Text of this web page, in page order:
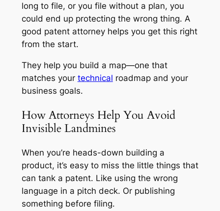
long to file, or you file without a plan, you
could end up protecting the wrong thing. A
good patent attorney helps you get this right
from the start.
They help you build a map—one that
matches your technical roadmap and your
business goals.
How Attorneys Help You Avoid
Invisible Landmines
When you’re heads-down building a
product, it’s easy to miss the little things that
can tank a patent. Like using the wrong
language in a pitch deck. Or publishing
something before filing.